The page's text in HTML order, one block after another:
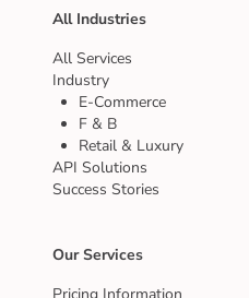
All Industries
All Services
Industry
E-Commerce
F & B
Retail & Luxury
API Solutions
Success Stories
Our Services